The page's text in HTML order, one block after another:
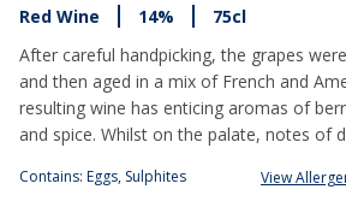
Red Wine 14%
75cl
After careful handpicking, the grapes
and then aged in a mix of French and
resulting wine has enticing aromas of
and spice. Whilst on the palate, notes of
Contains: Eggs, Sulphites View